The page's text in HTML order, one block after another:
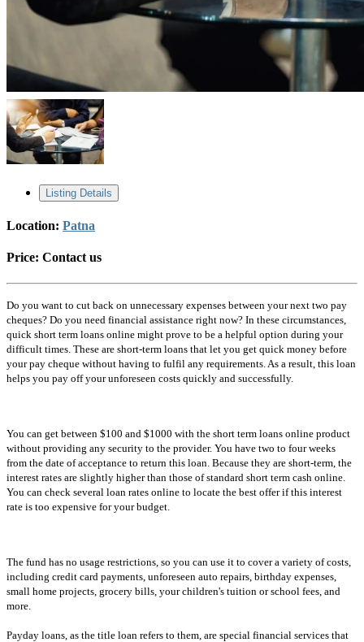
Listing Details
Location: Patna
Price: Contact us
Do you want to cut back on unnecessary expenses between your next two pay
cheques? Do you need financial assistance right now? In these circumstances,
quick short term loans online might prove to be a helpful option during your
difficult times. These are short-term loans that let you get quick money before
your pay cheque without having to fulfil any requirements. As a result, this loan
helps you pay off your unforeseen costs quickly and successfully.
You can get between $100 and $1000 with the short term loans online product
without providing any security to the provider. You have two to four weeks
from the date of acceptance to return this loan. Because they are short-term, the
interest rates are slightly higher than those of standard short term cash online.
You can check several loan rates online to locate the best offer if this interest
rate is too expensive for your budget.
The fund has no usage restrictions, so you can use it to cover a variety of costs,
including credit card payments, unforeseen auto repairs, birthday expenses,
small home projects, grocery bills, your children's tuition or school fees, and
more.
Payday loans, as the title loan refers to them, are special financial services that